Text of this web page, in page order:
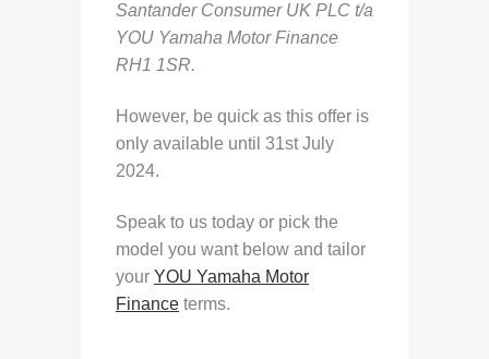
Santander Consumer UK PLC t/a
YOU Yamaha Motor Finance
RH1 1SR.
However, be quick as this offer is
only available until 31st July
2024.
Speak to us today or pick the
model you want below and tailor
your YOU Yamaha Motor
Finance terms.